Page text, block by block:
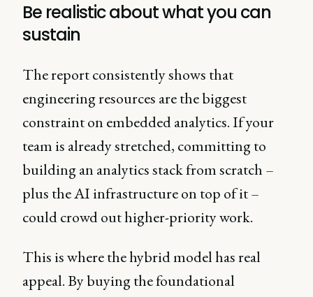
Be realistic about what you can
sustain
The report consistently shows that
engineering resources are the biggest
constraint on embedded analytics. If your
team is already stretched, committing to
building an analytics stack from scratch –
plus the AI infrastructure on top of it –
could crowd out higher-priority work.
This is where the hybrid model has real
appeal. By buying the foundational